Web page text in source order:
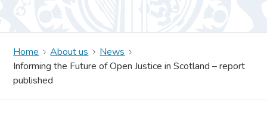
Home About us
News
Informing the Future of Open Justice in Scotland – report
published